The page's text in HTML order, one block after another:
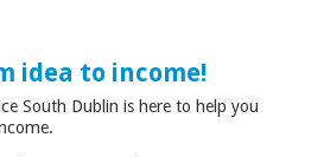
idea to income!
South Dublin is here to help you